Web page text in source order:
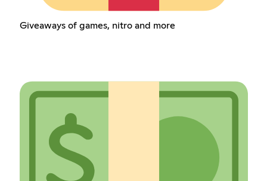
Giveaways of games, nitro and more